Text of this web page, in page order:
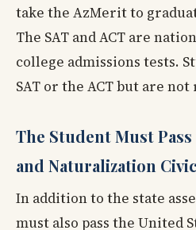
take the AzMerit to
The SAT and ACT are
college admissions tests.
SAT or the ACT but are
The Student Must
and Naturalization
In addition to the state
must also pass the United